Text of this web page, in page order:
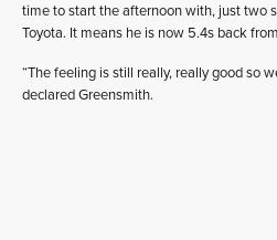
time to start the afternoon with, just two
Toyota. It means he is now 5.4s back
“The feeling is still really, really good so
declared Greensmith.